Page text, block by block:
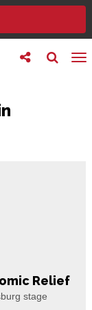
Toggle
search
Toggle
follow
Relief
stage